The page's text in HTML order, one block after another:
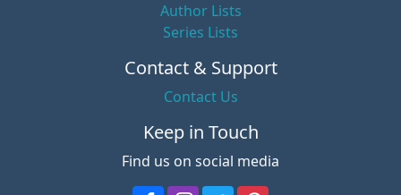
Author Lists
Series Lists
Contact & Support
Contact Us
Keep in Touch
Find us on social media